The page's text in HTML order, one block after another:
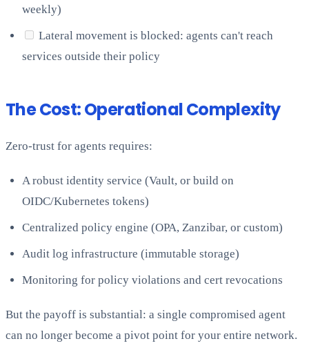
weekly)
Lateral movement is blocked: agents can't reach
services outside their policy
The Cost: Operational Complexity
Zero-trust for agents requires:
A robust identity service (Vault, or build on
OIDC/Kubernetes tokens)
Centralized policy engine (OPA, Zanzibar, or custom)
Audit log infrastructure (immutable storage)
Monitoring for policy violations and cert revocations
But the payoff is substantial: a single compromised agent
can no longer become a pivot point for your entire network.